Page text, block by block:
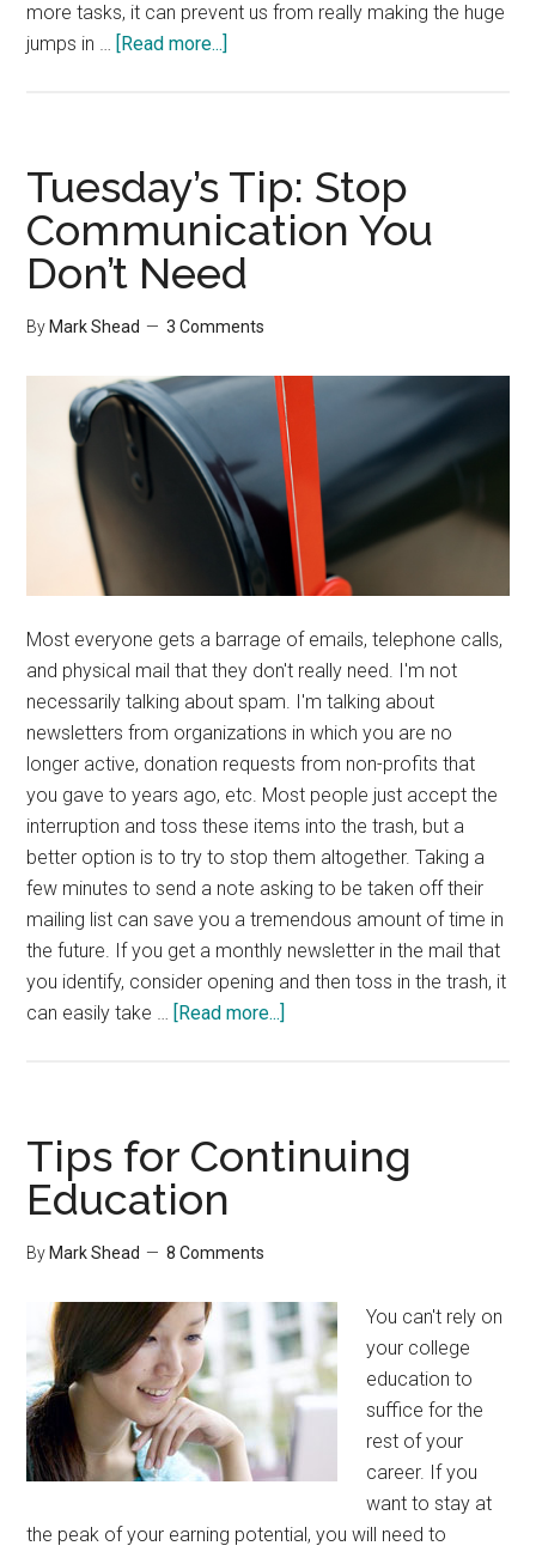
more tasks, it can prevent us from really making the huge
jumps in …
[Read more...]
Tuesday’s Tip: Stop
Communication You
Don’t Need
By Mark Shead 3 Comments
Most everyone gets a barrage of emails, telephone calls,
and physical mail that they don't really need. I'm not
necessarily talking about spam. I'm talking about
newsletters from organizations in which you are no
longer active, donation requests from non-profits that
you gave to years ago, etc. Most people just accept the
interruption and toss these items into the trash, but a
better option is to try to stop them altogether. Taking a
few minutes to send a note asking to be taken off their
mailing list can save you a tremendous amount of time in
the future. If you get a monthly newsletter in the mail that
you identify, consider opening and then toss in the trash, it
can easily take … [Read more...]
Communication
You
Tips for Continuing
Education
ByMark Shead 8 Comments
You can't rely on
your college
education to
suffice for the
rest of your
career. If you
want to stay at
the peak of your earning potential, you will need to